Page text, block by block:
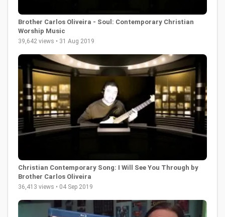
Brother Carlos Oliveira - Soul: Contemporary Christian
Worship Music
39,642 views • 31 Aug 2019
Christian Contemporary Song: I Will See You Through by
Brother Carlos Oliveira
36,413 views • 04 Sep 2019